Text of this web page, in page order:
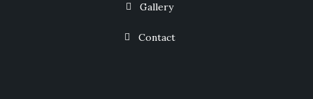
Gallery
Contact